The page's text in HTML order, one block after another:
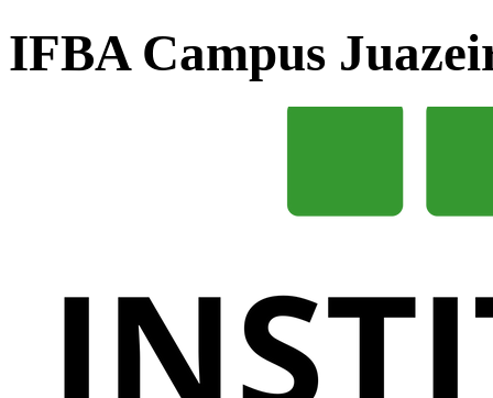
IFBA Campus